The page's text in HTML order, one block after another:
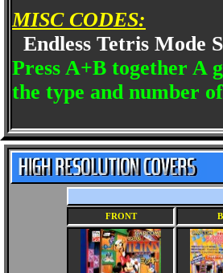
MISC CODES:
Endless Tetris Mode
Press A+B together A
the type and number
FRONT